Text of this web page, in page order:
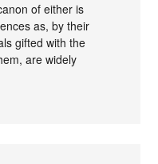
of either is
as, by their
gifted with the
are widely